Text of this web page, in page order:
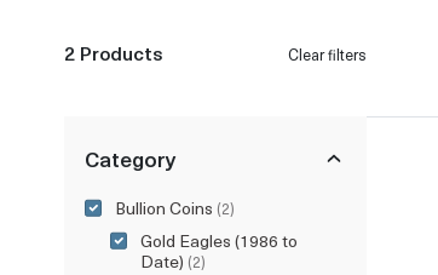
2 Products Clear filters
Category
Bullion Coins (2)
Gold Eagles (1986 to
Date) (2)